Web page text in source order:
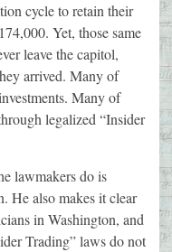
cycle to retain their
Yet, those same
leave the capitol,
arrived. Many of
Many of
legalized “Insider
lawmakers do is
He also makes it clear
in Washington, and
Trading” laws do not